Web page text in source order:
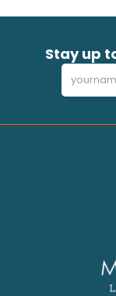
Stay up